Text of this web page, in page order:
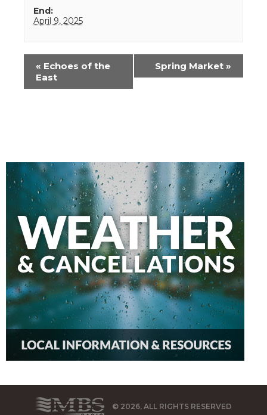
End:
April 9, 2025
Event
Navigation
« Echoes of the
East
Spring Market »
© 2026, ALL RIGHTS RESERVED